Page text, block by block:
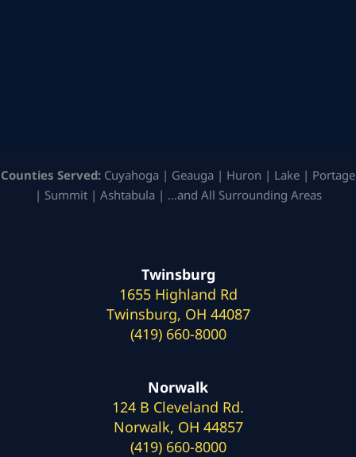
Counties Served: Cuyahoga | Geauga | Huron | Lake | Portage
| Summit | Ashtabula | …and All Surrounding Areas
Twinsburg
1655 Highland Rd
Twinsburg, OH 44087
(419) 660-8000
Norwalk
124 B Cleveland Rd.
Norwalk, OH 44857
(419) 660-8000